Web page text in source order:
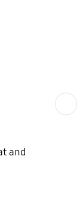
and